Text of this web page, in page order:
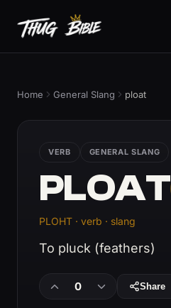
Home General Slang ploat
VERB GENERAL SLANG
PLOAT
PLOHT · verb · slang
To pluck (feathers)
0 Share